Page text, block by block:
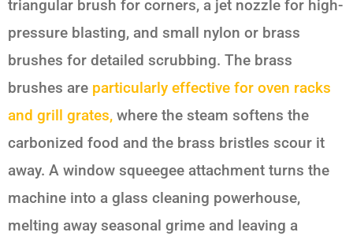
triangular brush for corners, a jet nozzle for high-
pressure blasting, and small nylon or brass
brushes for detailed scrubbing. The brass
brushes are particularly effective for oven racks
and grill grates, where the steam softens the
carbonized food and the brass bristles scour it
away. A window squeegee attachment turns the
machine into a glass cleaning powerhouse,
melting away seasonal grime and leaving a